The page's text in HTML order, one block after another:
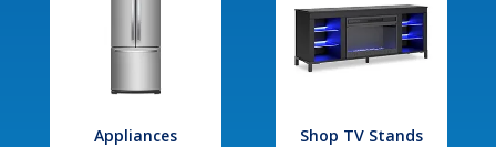
Appliances Shop TV Stands